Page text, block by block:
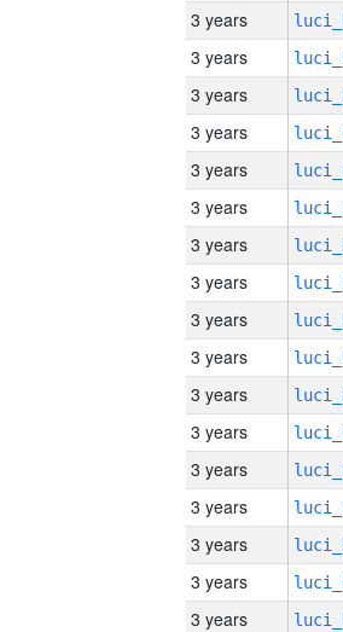
3 years
3 years
3 years
3 years
3 years
3 years
3 years
3 years
3 years
3 years
3 years
3 years
3 years
3 years
3 years
3 years
3 years